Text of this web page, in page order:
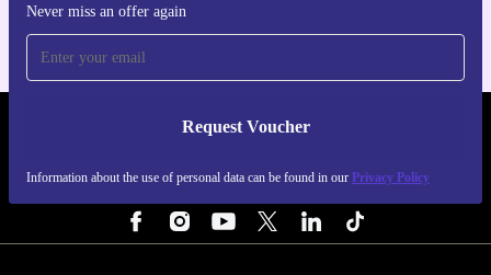
Never miss an offer again
Request Voucher
Information about the use of personal data can be found in our Privacy Policy
REFURBED FINLAND - RETHINK NEW.